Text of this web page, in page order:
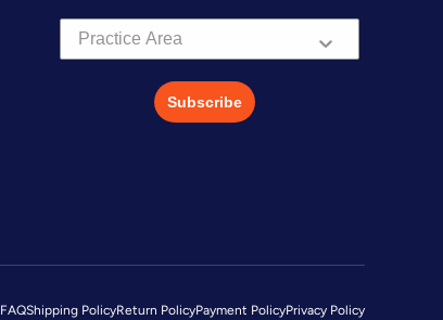
Practice Area
Subscribe
FAQShipping PolicyReturn PolicyPayment PolicyPrivacy Policy